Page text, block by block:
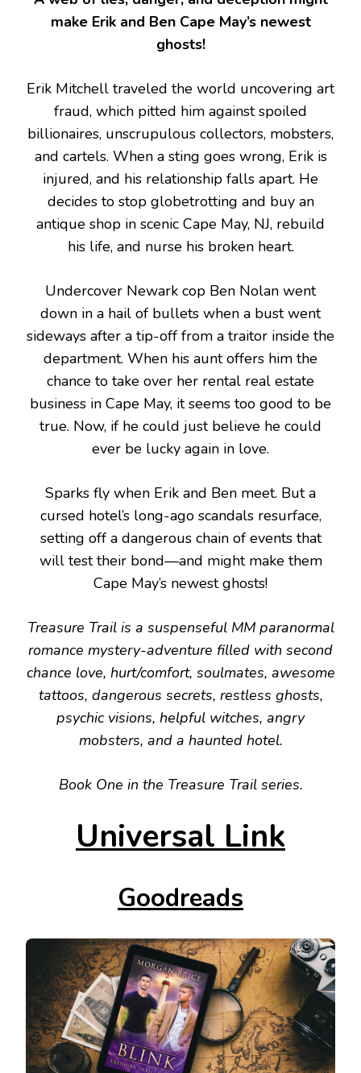
make Erik and Ben Cape May’s newest
ghosts!
Erik Mitchell traveled the world uncovering art
fraud, which pitted him against spoiled
billionaires, unscrupulous collectors, mobsters,
and cartels. When a sting goes wrong, Erik is
injured, and his relationship falls apart. He
decides to stop globetrotting and buy an
antique shop in scenic Cape May, NJ, rebuild
his life, and nurse his broken heart.
Undercover Newark cop Ben Nolan went
down in a hail of bullets when a bust went
sideways after a tip-off from a traitor inside the
department. When his aunt offers him the
chance to take over her rental real estate
business in Cape May, it seems too good to be
true. Now, if he could just believe he could
ever be lucky again in love.
Sparks fly when Erik and Ben meet. But a
cursed hotel’s long-ago scandals resurface,
setting off a dangerous chain of events that
will test their bond—and might make them
Cape May’s newest ghosts!
Treasure Trail is a suspenseful MM paranormal
romance mystery-adventure filled with second
chance love, hurt/comfort, soulmates, awesome
tattoos, dangerous secrets, restless ghosts,
psychic visions, helpful witches, angry
mobsters, and a haunted hotel.
Book One in the Treasure Trail series.
Universal Link
Goodreads